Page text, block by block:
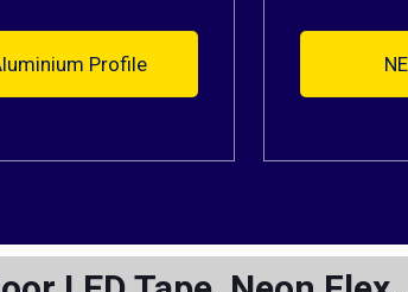
Profile